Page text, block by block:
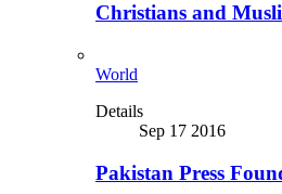
Christians and
World
Details
Sep 17 2016
Pakistan Press